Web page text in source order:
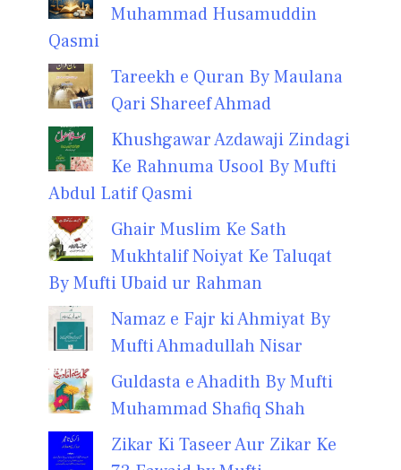
Muhammad Husamuddin
Qasmi
Tareekh e Quran By Maulana
Qari Shareef Ahmad
Khushgawar Azdawaji Zindagi
Ke Rahnuma Usool By Mufti
Abdul Latif Qasmi
Ghair Muslim Ke Sath
Mukhtalif Noiyat Ke Taluqat
By Mufti Ubaid ur Rahman
Namaz e Fajr ki Ahmiyat By
Mufti Ahmadullah Nisar
Guldasta e Ahadith By Mufti
Muhammad Shafiq Shah
Zikar Ki Taseer Aur Zikar Ke